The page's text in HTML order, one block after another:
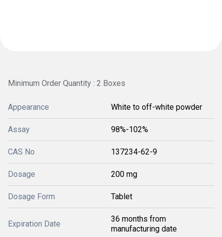
Minimum Order Quantity : 2 Boxes
Appearance White to off-white powder
Assay 98%-102%
CAS No 137234-62-9
Dosage 200 mg
Dosage Form Tablet
Expiration Date
36 months from
manufacturing date